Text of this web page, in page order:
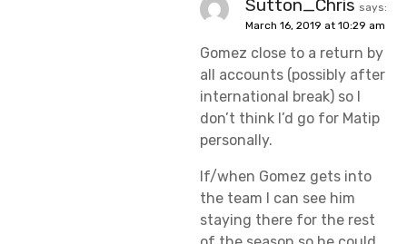
Sutton_Chris says:
March 16, 2019 at 10:29 am
Gomez close to a return by
all accounts (possibly after
international break) so I
don’t think I’d go for Matip
personally.
If/when Gomez gets into
the team I can see him
staying there for the rest